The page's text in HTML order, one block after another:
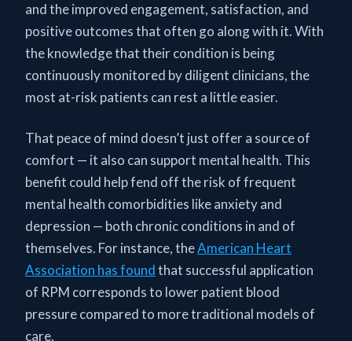
and the improved engagement, satisfaction, and
positive outcomes that often go along with it. With
the knowledge that their condition is being
continuously monitored by diligent clinicians, the
most at-risk patients can rest a little easier.
That peace of mind doesn’t just offer a source of
comfort — it also can support mental health. This
benefit could help fend off the risk of frequent
mental health comorbidities like anxiety and
depression — both chronic conditions in and of
themselves. For instance, theAmerican Heart
Association has foundthat successful application
of RPM corresponds to lower patient blood
pressure compared to more traditional models of
care.